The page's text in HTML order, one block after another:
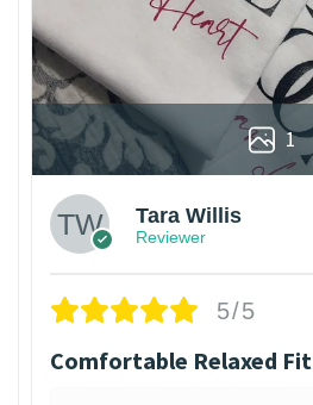
1
Tara Willis
Reviewer
5/5
Comfortable Relaxed Fit